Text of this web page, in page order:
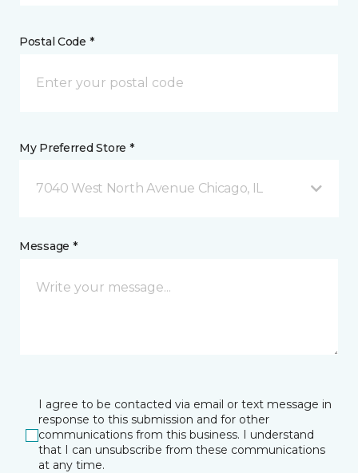
Postal Code *
My Preferred Store *
7040 West North Avenue Chicago, IL
Message *
I agree to be contacted via email or text message in
response to this submission and for other
communications from this business. I understand
that I can unsubscribe from these communications
at any time.